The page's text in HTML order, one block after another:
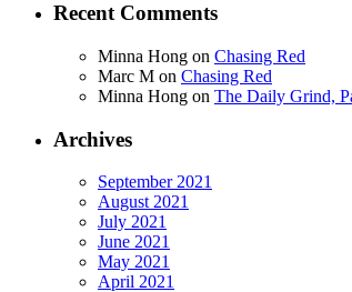
Recent Comments
Minna Hong on Chasing Red
Marc M on Chasing Red
Minna Hong on The Daily Grind,
Archives
September 2021
August 2021
July 2021
June 2021
May 2021
April 2021